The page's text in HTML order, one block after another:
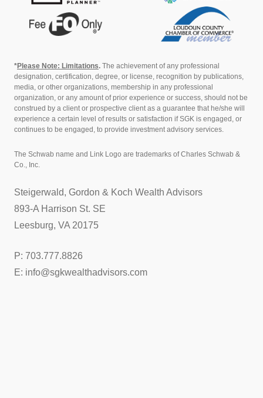
*Please Note: Limitations. The achievement of any professional
designation, certification, degree, or license, recognition by publications,
media, or other organizations, membership in any professional
organization, or any amount of prior experience or success, should not be
construed by a client or prospective client as a guarantee that he/she will
experience a certain level of results or satisfaction if SGK is engaged, or
continues to be engaged, to provide investment advisory services.
The Schwab name and Link Logo are trademarks of Charles Schwab &
Co., Inc.
Steigerwald, Gordon & Koch Wealth Advisors
893-A Harrison St. SE
Leesburg, VA 20175
P: 703.777.8826
E: info@sgkwealthadvisors.com